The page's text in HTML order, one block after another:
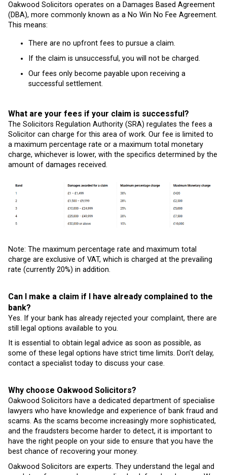
Oakwood Solicitors operates on a Damages Based Agreement
(DBA), more commonly known as a No Win No Fee Agreement.
This means:
There are no upfront fees to pursue a claim.
If the claim is unsuccessful, you will not be charged.
Our fees only become payable upon receiving a
successful settlement.
What are your fees if your claim is successful?
The Solicitors Regulation Authority (SRA) regulates the fees a
Solicitor can charge for this area of work. Our fee is limited to
a maximum percentage rate or a maximum total monetary
charge, whichever is lower, with the specifics determined by the
amount of damages received.
Note: The maximum percentage rate and maximum total
charge are exclusive of VAT, which is charged at the prevailing
rate (currently 20%) in addition.
Can I make a claim if I have already complained to the
bank?
Yes. If your bank has already rejected your complaint, there are
still legal options available to you.
It is essential to obtain legal advice as soon as possible, as
some of these legal options have strict time limits. Don’t delay,
contact a specialist today to discuss your case.
Why choose Oakwood Solicitors?
Oakwood Solicitors have a dedicated department of specialise
lawyers who have knowledge and experience of bank fraud and
scams. As the scams become increasingly more sophisticated,
and the fraudsters become harder to detect, it is important to
have the right people on your side to ensure that you have the
best chance of recovering your money.
Oakwood Solicitors are experts. They understand the legal and